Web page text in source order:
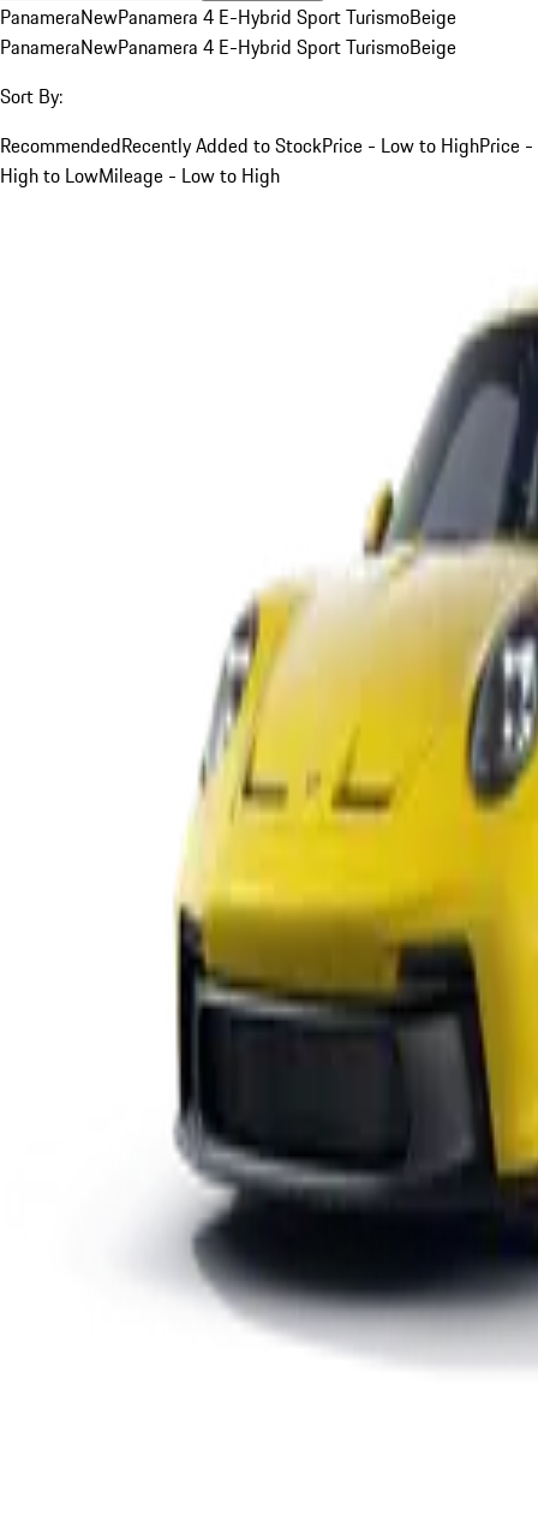
PanameraNewPanamera 4 E-Hybrid Sport TurismoBeige
PanameraNewPanamera 4 E-Hybrid Sport TurismoBeige
Sort By:
RecommendedRecently Added to StockPrice - Low to HighPrice -
High to LowMileage - Low to High